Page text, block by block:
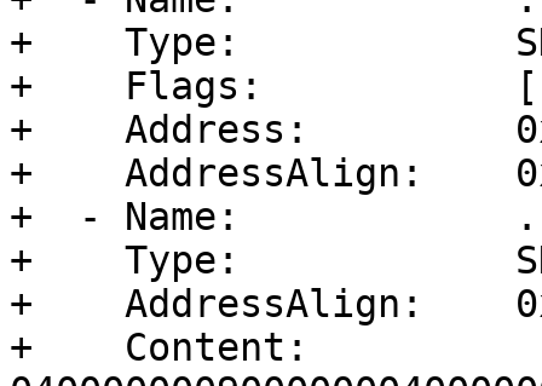
+    Type:
+    Flags:           [
+    Address:
+    AddressAlign:
+  - Name:
+    Type:
+    AddressAlign:
+    Content: